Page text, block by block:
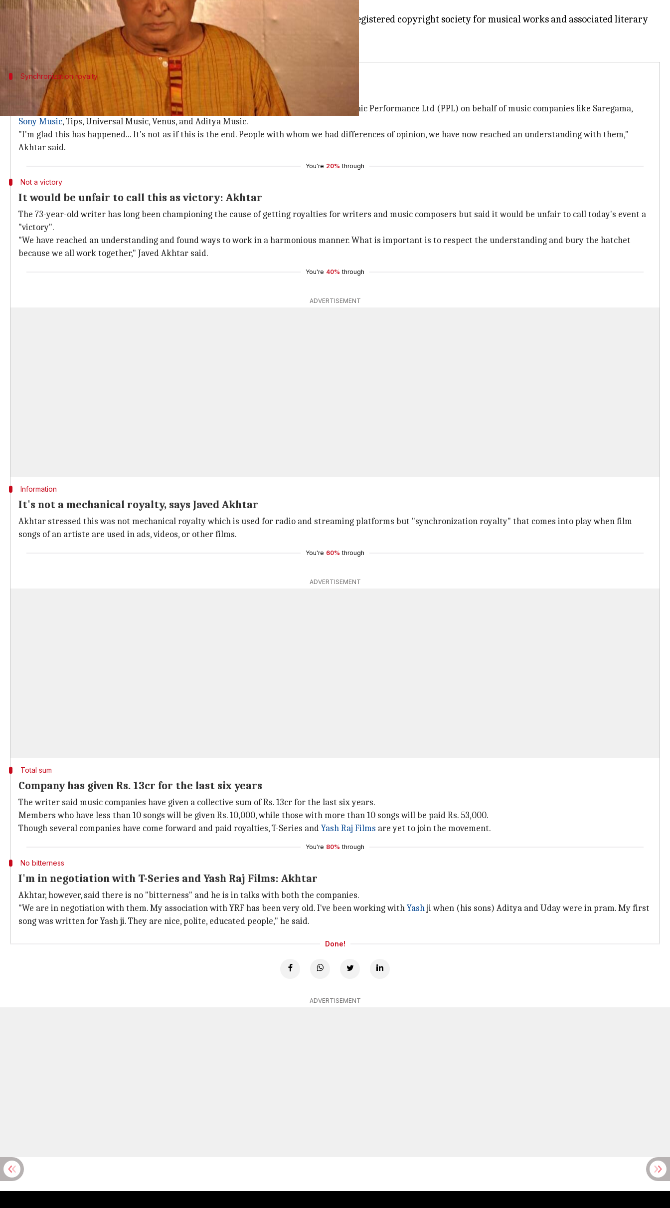
members as part of the royalty given by music companies.
The Akhtar-headed 48-year-old copyright royalty collection body is an officially registered copyright society for musical works and associated literary
works in India.
Synchronization royalty
PPL will pay synchronization royalty to 2800 members
As many as 2,800 members of IPRS will be paid "synchronization royalty" by Phonographic Performance Ltd (PPL) on behalf of music companies like Saregama,
Sony Music, Tips, Universal Music, Venus, and Aditya Music.
"I'm glad this has happened... It's not as if this is the end. People with whom we had differences of opinion, we have now reached an understanding with them,"
Akhtar said.
You're 20% through
Not a victory
It would be unfair to call this as victory: Akhtar
The 73-year-old writer has long been championing the cause of getting royalties for writers and music composers but said it would be unfair to call today's event a
"victory".
"We have reached an understanding and found ways to work in a harmonious manner. What is important is to respect the understanding and bury the hatchet
because we all work together," Javed Akhtar said.
You're 40% through
ADVERTISEMENT
Information
It's not a mechanical royalty, says Javed Akhtar
Akhtar stressed this was not mechanical royalty which is used for radio and streaming platforms but "synchronization royalty" that comes into play when film
songs of an artiste are used in ads, videos, or other films.
You're 60% through
ADVERTISEMENT
Total sum
Company has given Rs. 13cr for the last six years
The writer said music companies have given a collective sum of Rs. 13cr for the last six years.
Members who have less than 10 songs will be given Rs. 10,000, while those with more than 10 songs will be paid Rs. 53,000.
Though several companies have come forward and paid royalties, T-Series andYash Raj Films are yet to join the movement.
You're 80% through
No bitterness
I'm in negotiation with T-Series and Yash Raj Films: Akhtar
Akhtar, however, said there is no "bitterness" and he is in talks with both the companies.
"We are in negotiation with them. My association with YRF has been very old. I've been working withYashji when (his sons) Aditya and Uday were in pram. My first
song was written for Yash ji. They are nice, polite, educated people," he said.
Done!
ADVERTISEMENT